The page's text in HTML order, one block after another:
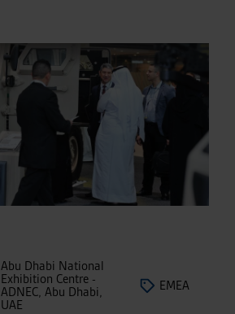
Abu Dhabi National
Exhibition Centre -
ADNEC, Abu Dhabi,
UAE
EMEA